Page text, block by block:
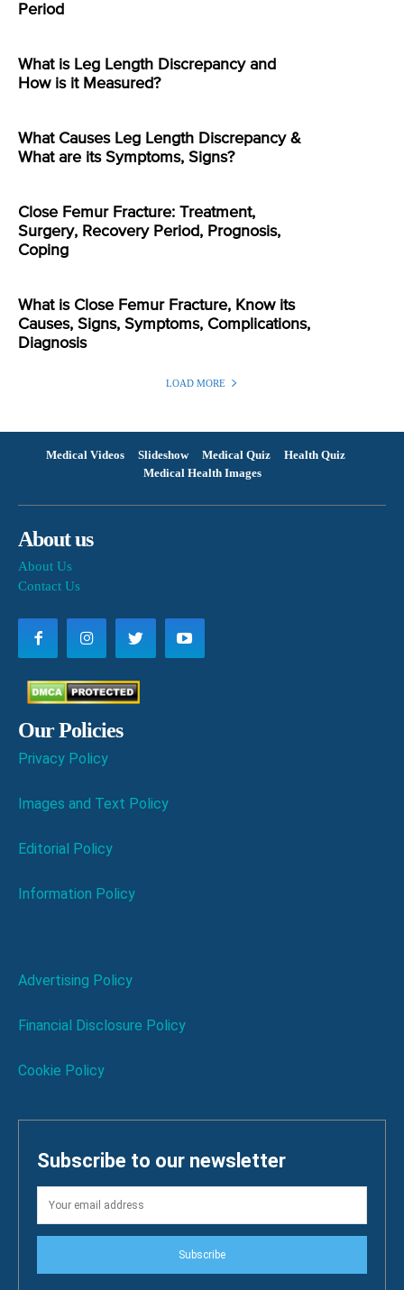
Period
What is Leg Length Discrepancy and
How is it Measured?
What Causes Leg Length Discrepancy &
What are its Symptoms, Signs?
Close Femur Fracture: Treatment,
Surgery, Recovery Period, Prognosis,
Coping
What is Close Femur Fracture, Know its
Causes, Signs, Symptoms, Complications,
Diagnosis
LOAD MORE
Medical Videos Slideshow Medical Quiz
Health Quiz
Medical Health Images
About us
About Us
Contact Us
Our Policies
Privacy Policy
Images and Text Policy
Editorial Policy
Information Policy
Advertising Policy
Financial Disclosure Policy
Cookie Policy
Subscribe to our newsletter
Subscribe